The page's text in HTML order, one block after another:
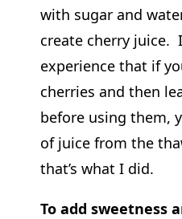
with sugar and
create cherry juice.
experience that if
cherries and then
before using them,
of juice from the
that’s what I did.
To add sweetness